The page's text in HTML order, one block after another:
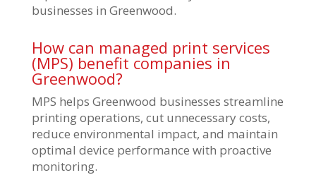
businesses in Greenwood.
How can managed print services
(MPS) benefit companies in
Greenwood?
MPS helps Greenwood businesses streamline
printing operations, cut unnecessary costs,
reduce environmental impact, and maintain
optimal device performance with proactive
monitoring.